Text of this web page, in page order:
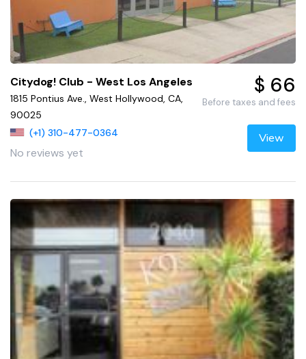
Citydog! Club - West Los Angeles
1815 Pontius Ave., West Hollywood, CA,
90025
(+1) 310-477-0364
No reviews yet
$ 66
Before taxes and fees
View